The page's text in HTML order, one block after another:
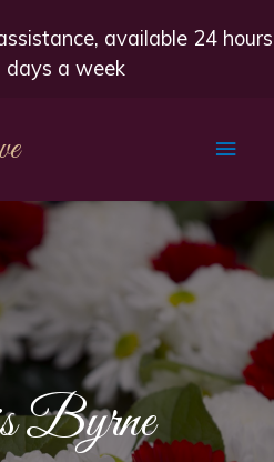
available 24 hours
days a week
Main
Byrne